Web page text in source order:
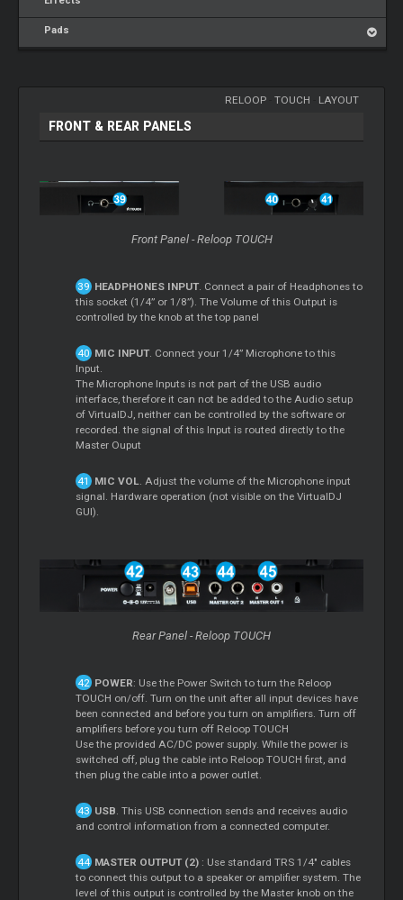
Pads
RELOOP- TOUCH LAYOUT
FRONT & REAR PANELS
Front Panel - Reloop TOUCH
HEADPHONES INPUT. Connect a pair of Headphones to
this socket (1/4” or 1/8”). The Volume of this Output is
controlled by the knob at the top panel
MIC INPUT. Connect your 1/4” Microphone to this
Input.
The Microphone Inputs is not part of the USB audio
interface, therefore it can not be added to the Audio setup
of VirtualDJ, neither can be controlled by the software or
recorded. the signal of this Input is routed directly to the
Master Ouput
MIC VOL. Adjust the volume of the Microphone input
signal. Hardware operation (not visible on the VirtualDJ
GUI).
Rear Panel - Reloop TOUCH
POWER: Use the Power Switch to turn the Reloop
TOUCH on/off. Turn on the unit after all input devices have
been connected and before you turn on amplifiers. Turn off
amplifiers before you turn off Reloop TOUCH
Use the provided AC/DC power supply. While the power is
switched off, plug the cable into Reloop TOUCH first, and
then plug the cable into a power outlet.
USB. This USB connection sends and receives audio
and control information from a connected computer.
MASTER OUTPUT (2) : Use standard TRS 1/4" cables
to connect this output to a speaker or amplifier system. The
level of this output is controlled by the Master knob on the